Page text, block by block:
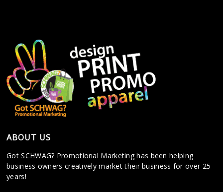
ABOUT US
Got SCHWAG? Promotional Marketing has been helping
business owners creatively market their business for over 25
years!